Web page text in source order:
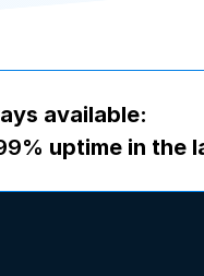
available:
uptime in the